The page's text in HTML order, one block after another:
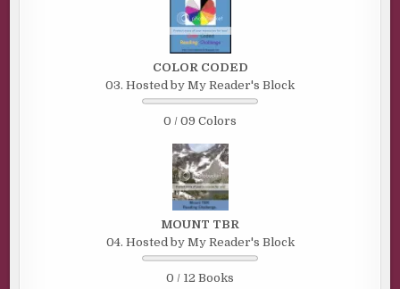
COLOR CODED
03. Hosted by My Reader's Block
0 / 09 Colors
MOUNT TBR
04. Hosted by My Reader's Block
0 / 12 Books